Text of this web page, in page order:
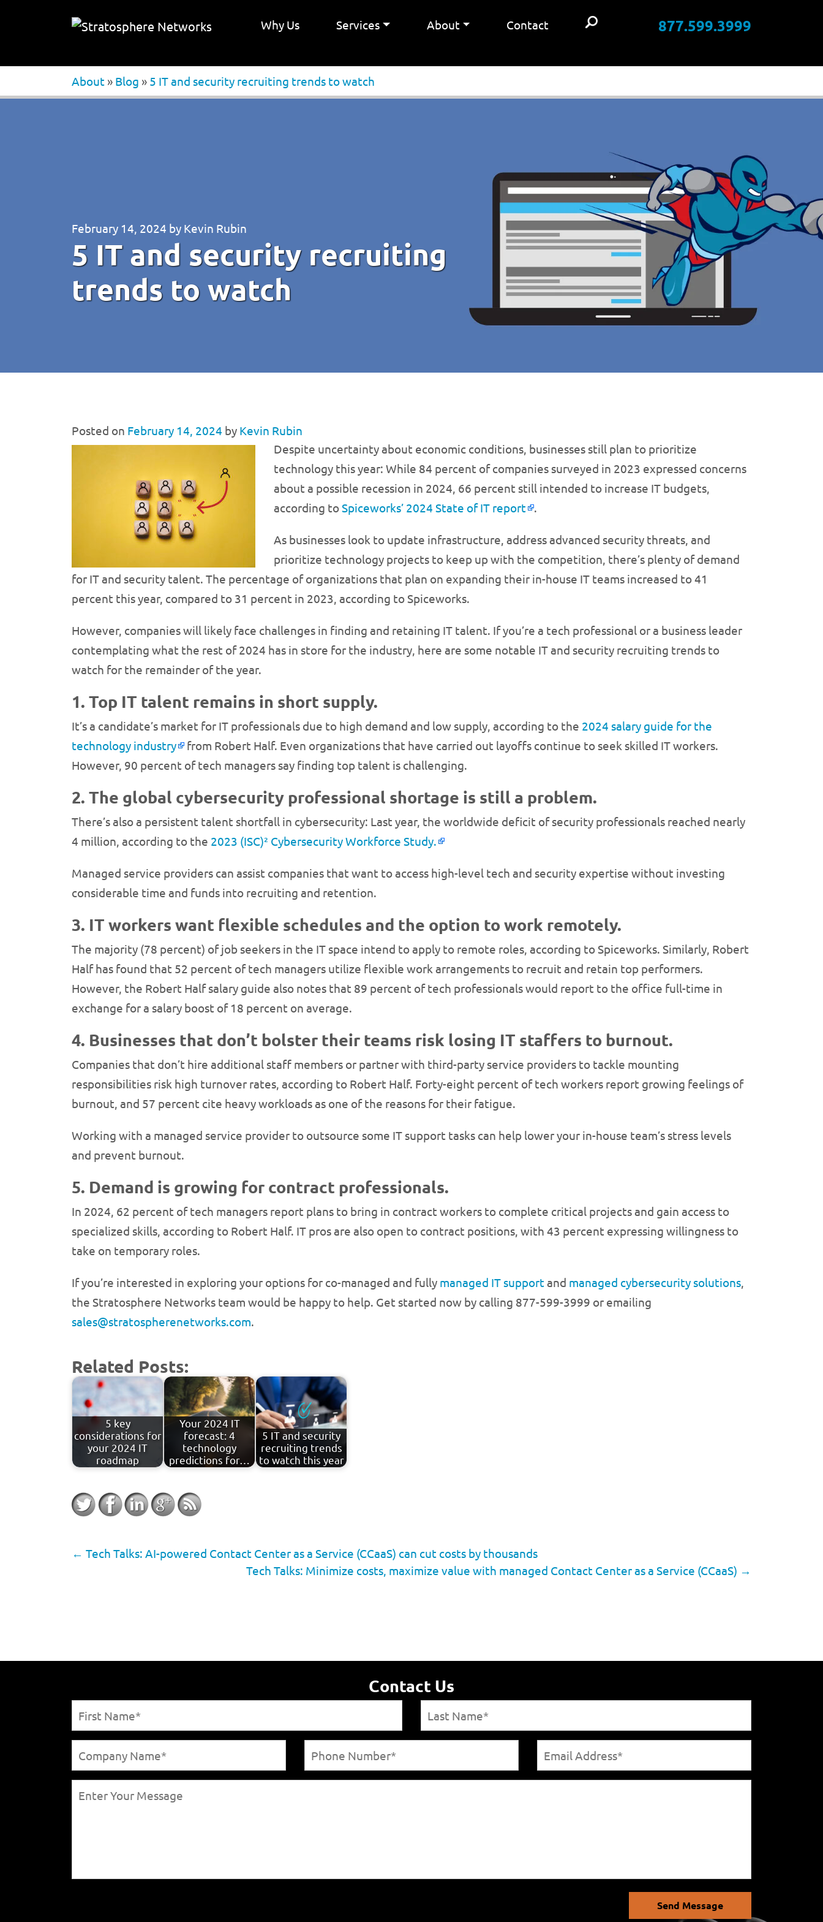
Why Us Services About Contact 877.599.3999
About » Blog » 5 IT and security recruiting trends to watch
February 14, 2024 by Kevin Rubin
5 IT and security recruiting
trends to watch
Posted on February 14, 2024 by Kevin Rubin
Despite uncertainty about economic conditions, businesses still plan to prioritize
technology this year: While 84 percent of companies surveyed in 2023 expressed concerns
about a possible recession in 2024, 66 percent still intended to increase IT budgets,
according toSpiceworks’ 2024 State of IT report .
As businesses look to update infrastructure, address advanced security threats, and
prioritize technology projects to keep up with the competition, there’s plenty of demand
for IT and security talent. The percentage of organizations that plan on expanding their in-house IT teams increased to 41
percent this year, compared to 31 percent in 2023, according to Spiceworks.
However, companies will likely face challenges in finding and retaining IT talent. If you’re a tech professional or a business leader
contemplating what the rest of 2024 has in store for the industry, here are some notable IT and security recruiting trends to
watch for the remainder of the year.
1. Top IT talent remains in short supply.
It’s a candidate’s market for IT professionals due to high demand and low supply, according to the 2024 salary guide for the
technology industry
from Robert Half. Even organizations that have carried out layoffs continue to seek skilled IT workers.
However, 90 percent of tech managers say finding top talent is challenging.
2. The global cybersecurity professional shortage is still a problem.
There’s also a persistent talent shortfall in cybersecurity: Last year, the worldwide deficit of security professionals reached nearly
4 million, according to the 2023 (ISC)² Cybersecurity Workforce Study.
Managed service providers can assist companies that want to access high-level tech and security expertise without investing
considerable time and funds into recruiting and retention.
3. IT workers want flexible schedules and the option to work remotely.
The majority (78 percent) of job seekers in the IT space intend to apply to remote roles, according to Spiceworks. Similarly, Robert
Half has found that 52 percent of tech managers utilize flexible work arrangements to recruit and retain top performers.
However, the Robert Half salary guide also notes that 89 percent of tech professionals would report to the office full-time in
exchange for a salary boost of 18 percent on average.
4. Businesses that don’t bolster their teams risk losing IT staffers to burnout.
Companies that don’t hire additional staff members or partner with third-party service providers to tackle mounting
responsibilities risk high turnover rates, according to Robert Half. Forty-eight percent of tech workers report growing feelings of
burnout, and 57 percent cite heavy workloads as one of the reasons for their fatigue.
Working with a managed service provider to outsource some IT support tasks can help lower your in-house team’s stress levels
and prevent burnout.
5. Demand is growing for contract professionals.
In 2024, 62 percent of tech managers report plans to bring in contract workers to complete critical projects and gain access to
specialized skills, according to Robert Half. IT pros are also open to contract positions, with 43 percent expressing willingness to
take on temporary roles.
If you’re interested in exploring your options for co-managed and fully managed IT supportand managed cybersecurity solutions,
the Stratosphere Networks team would be happy to help. Get started now by calling 877-599-3999 or emailing
sales@stratospherenetworks.com.
Related Posts:
5 key
considerations for
your 2024 IT
roadmap
Your 2024 IT
forecast: 4
technology
predictions for…
5 IT and security
recruiting trends
to watch this year
← Tech Talks: AI-powered Contact Center as a Service (CCaaS) can cut costs by thousands
Tech Talks: Minimize costs, maximize value with managed Contact Center as a Service (CCaaS) →
Contact Us
Send Message